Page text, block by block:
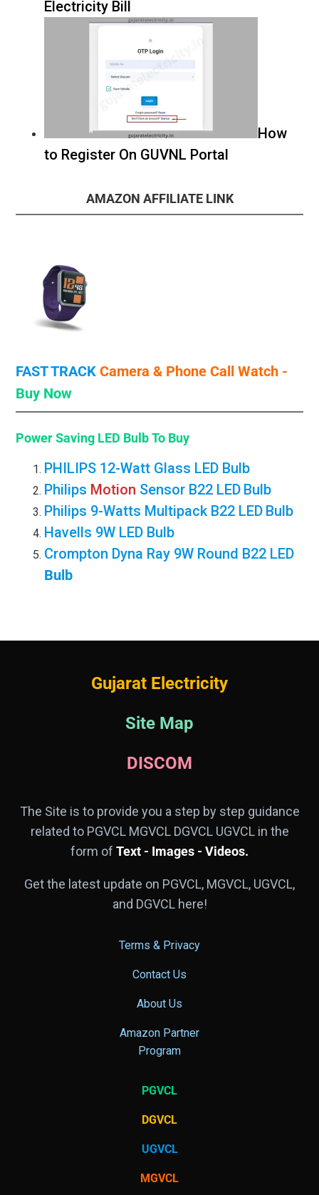
Electricity Bill
How
to Register On GUVNL Portal
AMAZON AFFILIATE LINK
FAST TRACK Camera & Phone Call Watch -
Buy Now
Power Saving LED BulbTo Buy
PHILIPS 12-Watt Glass LED Bulb
Philips Motion Sensor B22 LED Bulb
Philips 9-Watts Multipack B22 LED Bulb
Havells 9W LED Bulb
Crompton Dyna Ray 9W Round B22 LED
Bulb
Gujarat Electricity
Site Map
DISCOM
The Site is to provide you a step by step guidance
related to PGVCL MGVCL DGVCL UGVCL in the
form of Text - Images - Videos.
Get the latest update on PGVCL, MGVCL, UGVCL,
and DGVCL here!
Terms & Privacy
Contact Us
About Us
Amazon Partner
Program
PGVCL
DGVCL
UGVCL
MGVCL